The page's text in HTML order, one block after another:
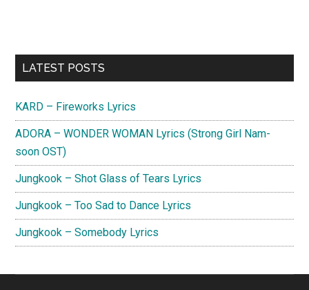
Primary
LATEST POSTS
KARD – Fireworks Lyrics
ADORA – WONDER WOMAN Lyrics (Strong Girl Nam-
soon OST)
Jungkook – Shot Glass of Tears Lyrics
Jungkook – Too Sad to Dance Lyrics
Jungkook – Somebody Lyrics